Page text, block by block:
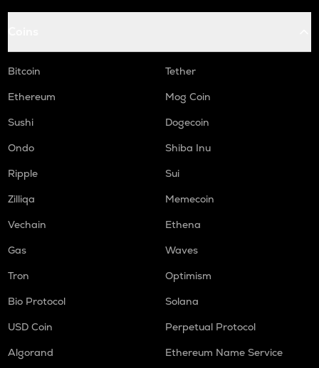
Bitcoin
Tether
Ethereum
Mog Coin
Sushi
Dogecoin
Ondo
Shiba Inu
Ripple
Sui
Zilliqa
Memecoin
Vechain
Ethena
Gas
Waves
Tron
Optimism
Bio Protocol
Solana
USD Coin
Perpetual Protocol
Algorand
Ethereum Name Service